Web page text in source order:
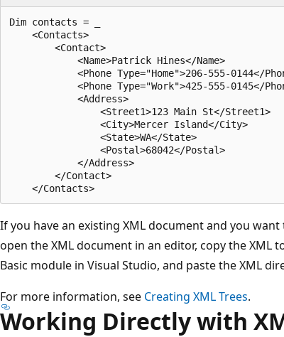
Dim contacts = _
    <Contacts>
        <Contact>
            <Name>Patrick Hines</Name>
<Phone Type="Home">206-555-0144</
<Phone Type="Work">425-555-0145</
            <Address>
                <Street1>123 Main St</Street1>
                <City>Mercer Island</City>
                <State>WA</State>
                <Postal>68042</Postal>
            </Address>
        </Contact>
If you have an existing XML document and you
open the XML document in an editor, copy the XML
Basic module in Visual Studio, and paste the XML
For more information, see Creating XML Trees.
Working Directly with